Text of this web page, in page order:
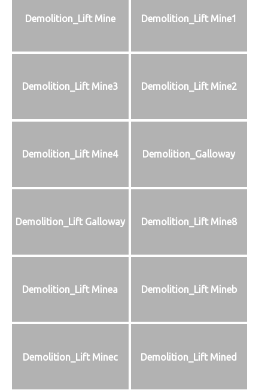
Demolition_Lift Mine Demolition_Lift Mine1
Demolition_Lift Mine3 Demolition_Lift Mine2
Demolition_Lift Mine4 Demolition_Galloway
Demolition_Lift Galloway Demolition_Lift Mine8
Demolition_Lift Minea Demolition_Lift Mineb
Demolition_Lift Minec Demolition_Lift Mined